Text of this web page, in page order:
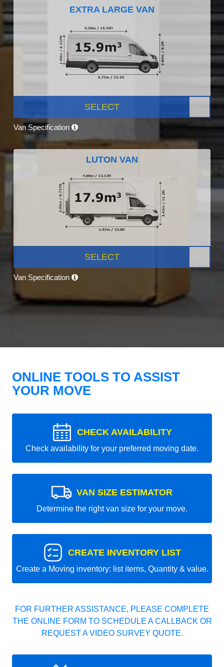
EXTRA LARGE VAN
SELECT
Van Specification
LUTON VAN
SELECT
Van Specification
ONLINE TOOLS TO ASSIST
YOUR MOVE
CHECK AVAILABILITY
Check availability for your preferred moving date.
VAN SIZE ESTIMATOR
Determine the right van size for your move.
CREATE INVENTORY LIST
Create a Moving inventory: list items, Quantity & value.
FOR FURTHER ASSISTANCE, PLEASE COMPLETE
THE ONLINE FORM TO SCHEDULE A CALLBACK OR
REQUEST A VIDEO SURVEY QUOTE.